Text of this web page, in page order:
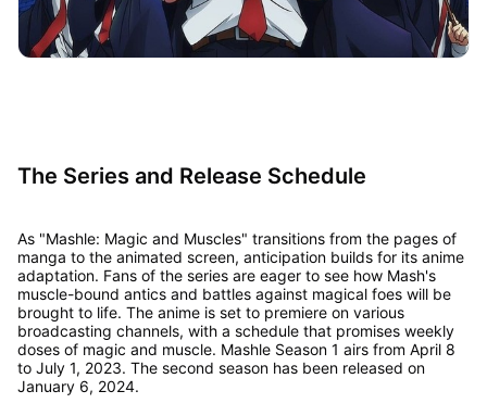
The Series and Release Schedule
As "Mashle: Magic and Muscles" transitions from the pages of
manga to the animated screen, anticipation builds for its anime
adaptation. Fans of the series are eager to see how Mash's
muscle-bound antics and battles against magical foes will be
brought to life. The anime is set to premiere on various
broadcasting channels, with a schedule that promises weekly
doses of magic and muscle. Mashle Season 1 airs from April 8
to July 1, 2023. The second season has been released on
January 6, 2024.